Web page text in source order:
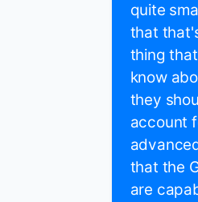
quite
that
thing
know
they
account
that the
are